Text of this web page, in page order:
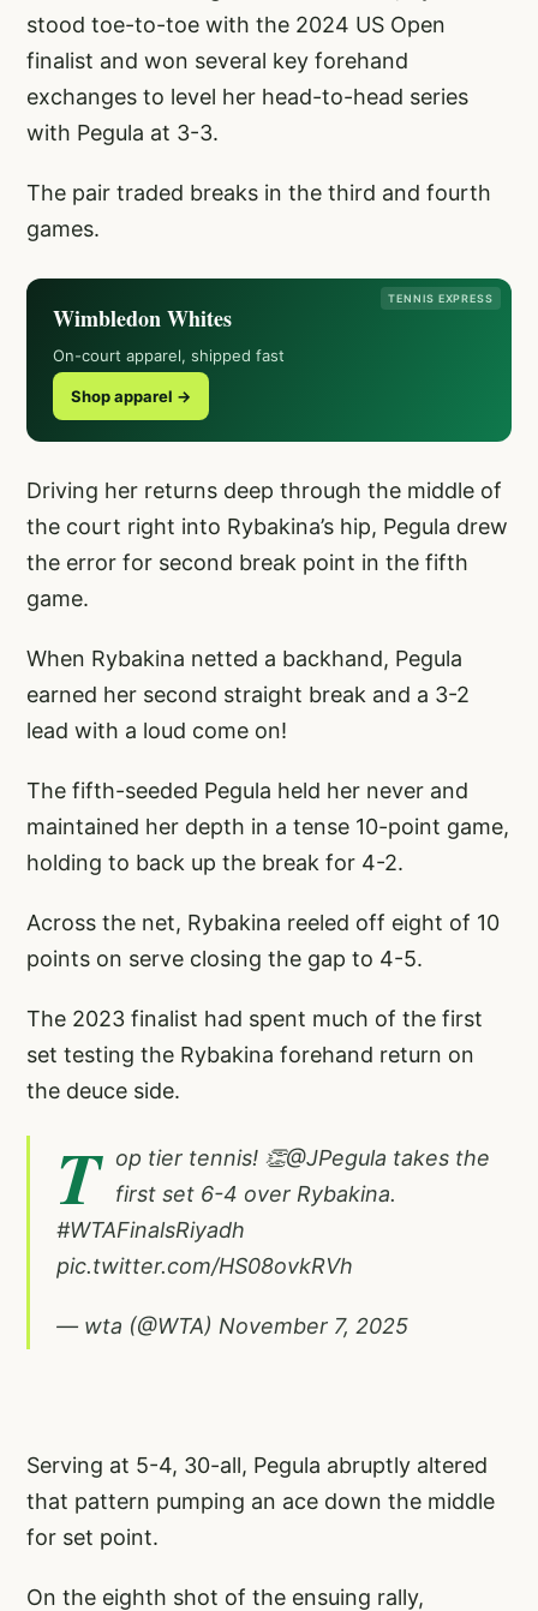
stood toe-to-toe with the 2024 US Open
finalist and won several key forehand
exchanges to level her head-to-head series
with Pegula at 3-3.
The pair traded breaks in the third and fourth
games.
TENNIS EXPRESS
Wimbledon Whites
On-court apparel, shipped fast
Shop apparel →
Driving her returns deep through the middle of
the court right into Rybakina’s hip, Pegula drew
the error for second break point in the fifth
game.
When Rybakina netted a backhand, Pegula
earned her second straight break and a 3-2
lead with a loud come on!
The fifth-seeded Pegula held her never and
maintained her depth in a tense 10-point game,
holding to back up the break for 4-2.
Across the net, Rybakina reeled off eight of 10
points on serve closing the gap to 4-5.
The 2023 finalist had spent much of the first
set testing the Rybakina forehand return on
the deuce side.
T op tier tennis! 👏@JPegula takes the
first set 6-4 over Rybakina.
#WTAFinalsRiyadh
pic.twitter.com/HS08ovkRVh
— wta (@WTA) November 7, 2025
Serving at 5-4, 30-all, Pegula abruptly altered
that pattern pumping an ace down the middle
for set point.
On the eighth shot of the ensuing rally,